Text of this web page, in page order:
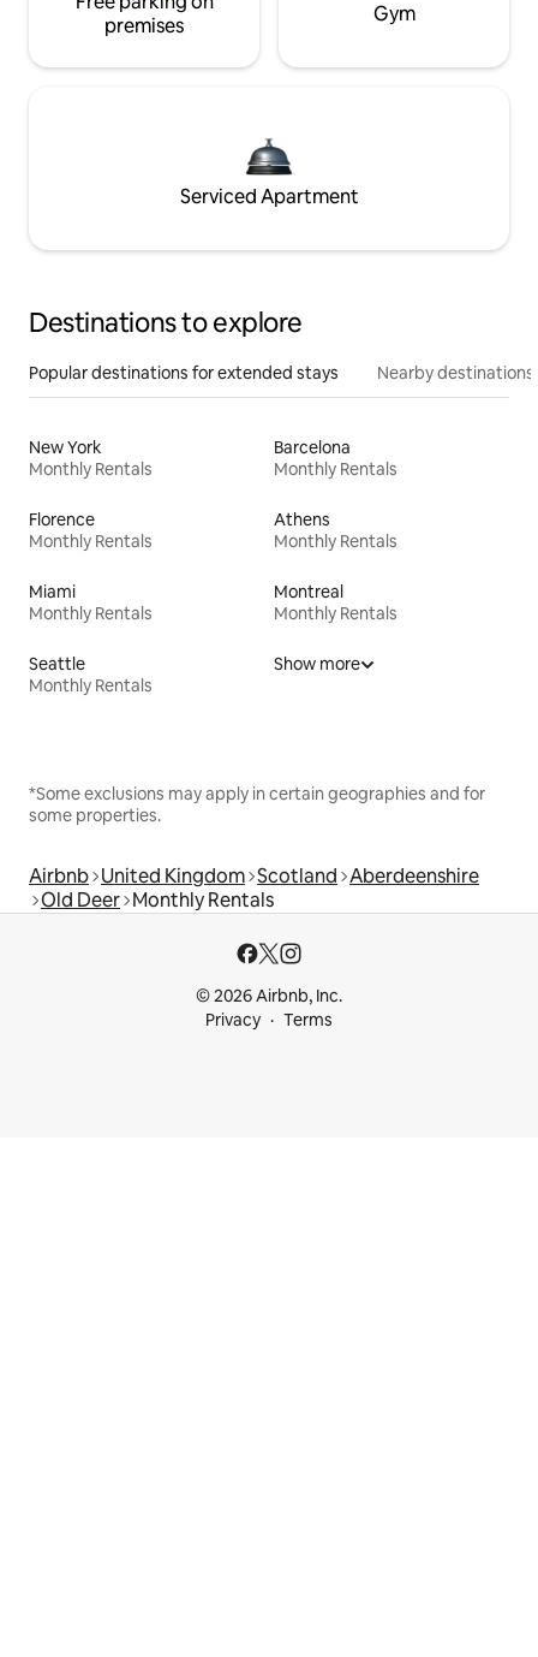
premises
Gym
Serviced Apartment
Destinations to explore
Popular destinations for extended stays Nearby destinations
New York
Monthly Rentals
Barcelona
Monthly Rentals
Florence
Monthly Rentals
Athens
Monthly Rentals
Miami
Monthly Rentals
Montreal
Monthly Rentals
Seattle
Monthly Rentals
Show more
*Some exclusions may apply in certain geographies and for
some properties.
Airbnb United Kingdom Scotland Aberdeenshire
Old Deer Monthly Rentals
© 2026 Airbnb, Inc.
Privacy
Terms